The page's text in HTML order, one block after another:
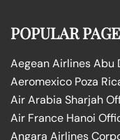
POPULAR
Aegean Airlines Abu
Aeromexico Poza
Air Arabia Sharjah
Air France Hanoi
Angara Airlines